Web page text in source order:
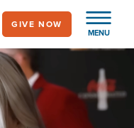
MENU
GIVE NOW